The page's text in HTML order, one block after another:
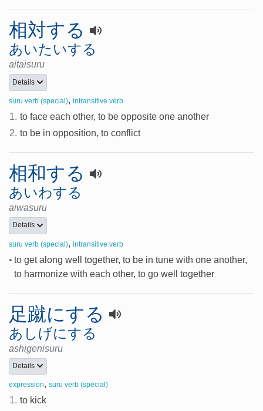
相対する
あいたいする
aitaisuru
Details
suru verb (special), intransitive verb
1. to face each other, to be opposite one another
2. to be in opposition, to conflict
相和する
あいわする
aiwasuru
Details
suru verb (special), intransitive verb
• to get along well together, to be in tune with one another,
to harmonize with each other, to go well together
足蹴にする
あしげにする
ashigenisuru
Details
expression, suru verb (special)
1. to kick